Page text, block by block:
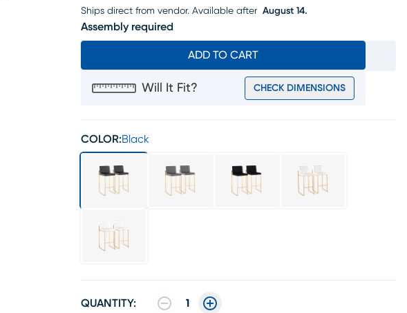
Ships direct from vendor. Available after August 14.
Assembly required
ADD TO CART
Will It Fit? CHECK DIMENSIONS
COLOR:Black
QUANTITY: 1